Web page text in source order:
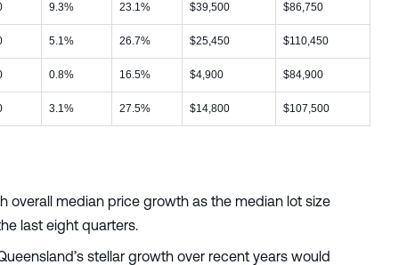
9.3% 23.1% $39,500 $86,750
5.1% 26.7% $25,450 $110,450
0.8% 16.5% $4,900 $84,900
3.1% 27.5% $14,800 $107,500
overall median price growth as the median lot size
last eight quarters.
stellar growth over recent years would